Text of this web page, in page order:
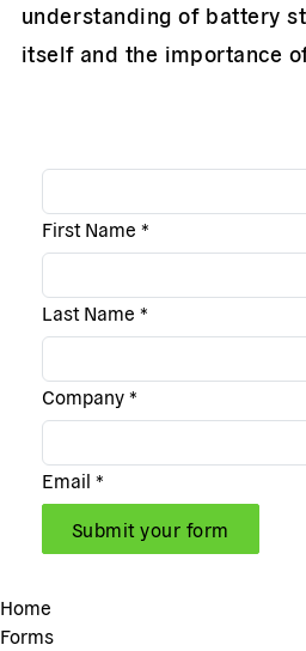
understanding of battery
itself and the importance
First Name *
Last Name *
Company *
Email *
Submit your form
Home
Forms